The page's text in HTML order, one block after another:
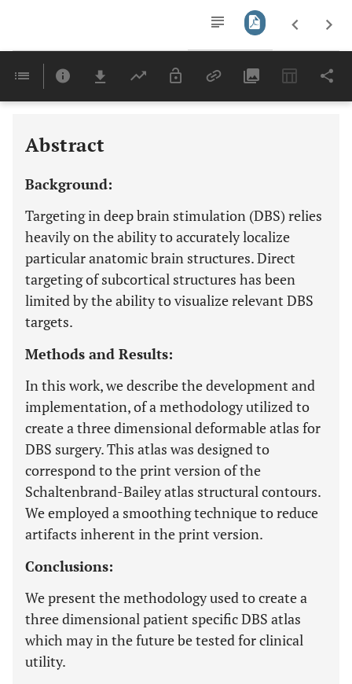
Last 6 Months 11,803
Abstract
Background:
Targeting in deep brain stimulation (DBS) relies
heavily on the ability to accurately localize
particular anatomic brain structures. Direct
targeting of subcortical structures has been
limited by the ability to visualize relevant DBS
targets.
Methods and Results:
In this work, we describe the development and
implementation, of a methodology utilized to
create a three dimensional deformable atlas for
DBS surgery. This atlas was designed to
correspond to the print version of the
Schaltenbrand-Bailey atlas structural contours.
We employed a smoothing technique to reduce
artifacts inherent in the print version.
Conclusions:
We present the methodology used to create a
three dimensional patient specific DBS atlas
which may in the future be tested for clinical
utility.